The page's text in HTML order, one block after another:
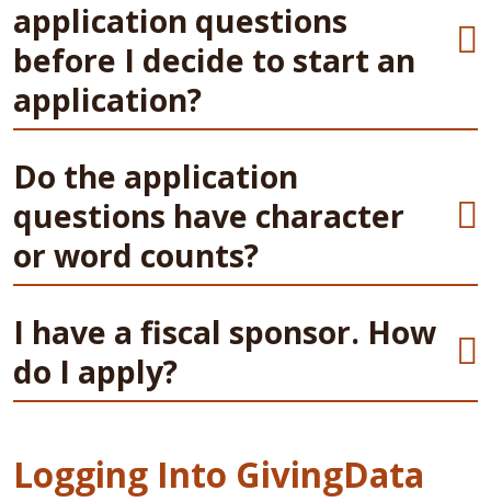
application questions
before I decide to start an
application?
Do the application
questions have character
or word counts?
I have a fiscal sponsor. How
do I apply?
Logging Into GivingData